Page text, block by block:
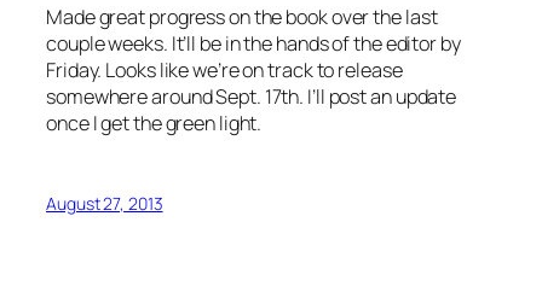
Made great progress on the book over the last
couple weeks. It’ll be in the hands of the editor by
Friday. Looks like we’re on track to release
somewhere around Sept. 17th. I’ll post an update
once I get the green light.
August 27, 2013